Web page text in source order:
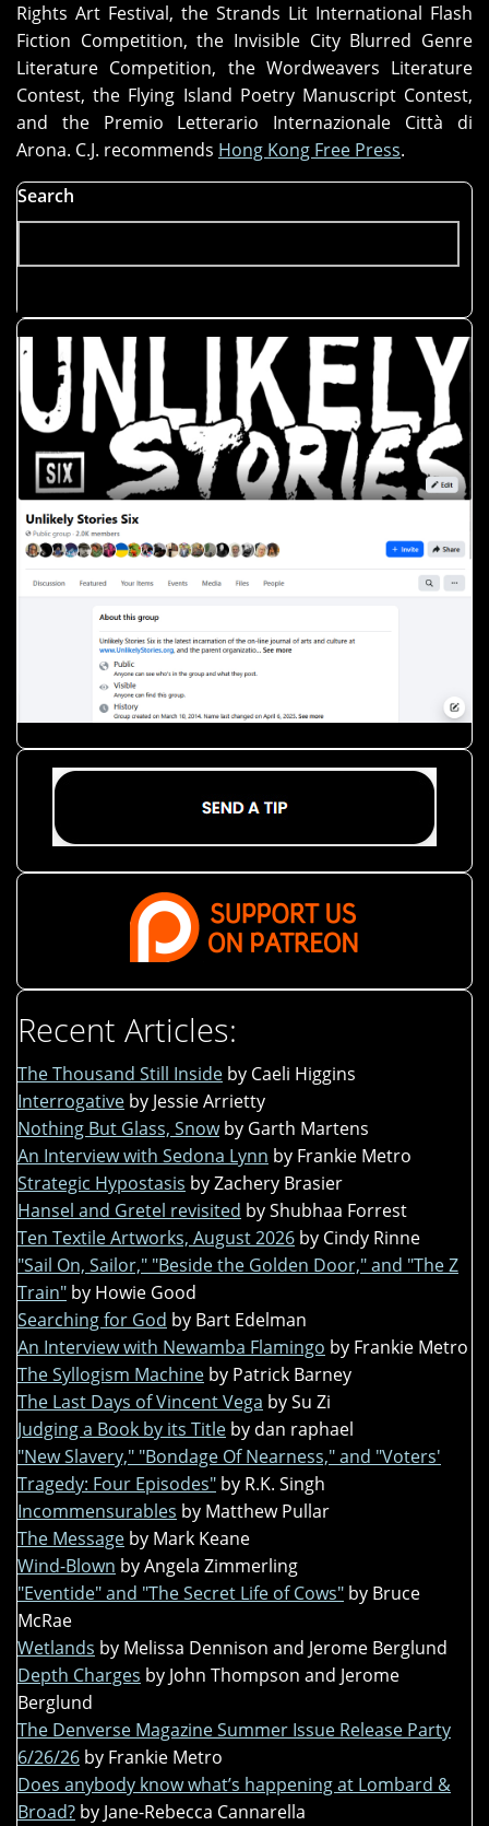
Rights Art Festival, the Strands Lit International Flash
Fiction Competition, the Invisible City Blurred Genre
Literature Competition, the Wordweavers Literature
Contest, the Flying Island Poetry Manuscript Contest,
and the Premio Letterario Internazionale Città di
Arona. C.J. recommends Hong Kong Free Press.
Search
Recent Articles:
The Thousand Still Inside by Caeli Higgins
Interrogative by Jessie Arrietty
Nothing But Glass, Snow by Garth Martens
An Interview with Sedona Lynn by Frankie Metro
Strategic Hypostasis by Zachery Brasier
Hansel and Gretel revisited by Shubhaa Forrest
Ten Textile Artworks, August 2026 by Cindy Rinne
"Sail On, Sailor," "Beside the Golden Door," and "The Z
Train" by Howie Good
Searching for God by Bart Edelman
An Interview with Newamba Flamingo by Frankie Metro
The Syllogism Machine by Patrick Barney
The Last Days of Vincent Vega by Su Zi
Judging a Book by its Title by dan raphael
"New Slavery," "Bondage Of Nearness," and "Voters'
Tragedy: Four Episodes" by R.K. Singh
Incommensurables by Matthew Pullar
The Message by Mark Keane
Wind-Blown by Angela Zimmerling
"Eventide" and "The Secret Life of Cows" by Bruce
McRae
Wetlands by Melissa Dennison and Jerome Berglund
Depth Charges by John Thompson and Jerome
Berglund
The Denverse Magazine Summer Issue Release Party
6/26/26 by Frankie Metro
Does anybody know what’s happening at Lombard &
Broad? by Jane-Rebecca Cannarella